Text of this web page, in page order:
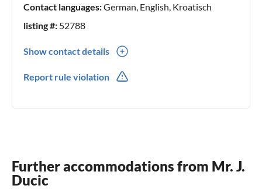
Contact languages:German, English, Kroatisch
listing #: 52788
Show contact details
Report rule violation
Further accommodations from Mr. J.
Ducic